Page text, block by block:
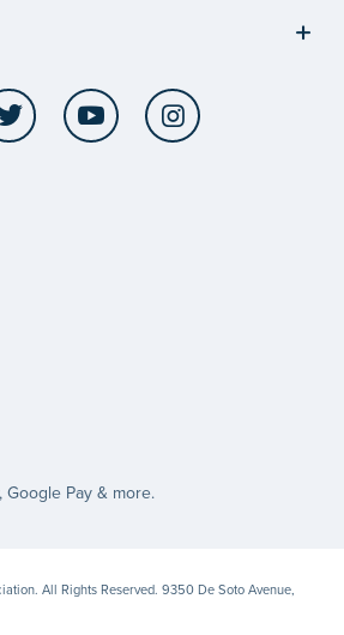
Twitter YouTube
Google Pay & more.
All Rights Reserved. 9350 De Soto Avenue,